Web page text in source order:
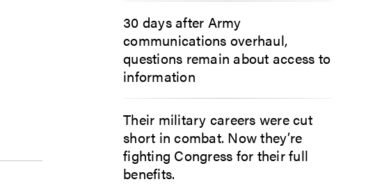
30 days after Army
communications overhaul,
questions remain about access to
information
Their military careers were cut
short in combat. Now they’re
fighting Congress for their full
benefits.